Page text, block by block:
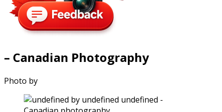
– Canadian Photography
Photo by